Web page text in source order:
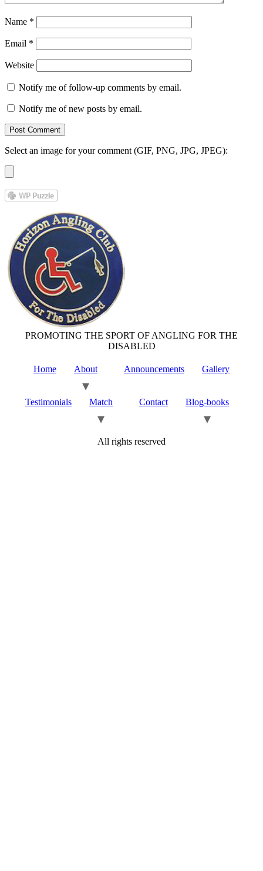
Name *
Email *
Website
Notify me of follow-up comments by email.
Notify me of new posts by email.
Select an image for your comment (GIF, PNG, JPG, JPEG):
PROMOTING THE SPORT OF ANGLING FOR THE
DISABLED
Home About Announcements Gallery
Testimonials Match Contact Blog-books
All rights reserved